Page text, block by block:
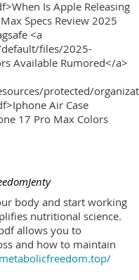
Is Apple Releasing
Specs Review 2025
<a
files/2025-
Available Rumored</a>
protected/
Air Case
17 Pro Max Colors
body and start working
nutritional science.
allows you to
and how to maintain